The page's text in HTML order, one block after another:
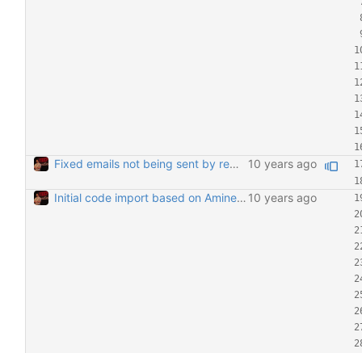
Fixed emails not being sent by removing duplicate mail header Removing the MIME header (which was also being inserted automatically by the mailing system) means emails are now being sent.
Initial code import based on Amine's email 6/28/2016